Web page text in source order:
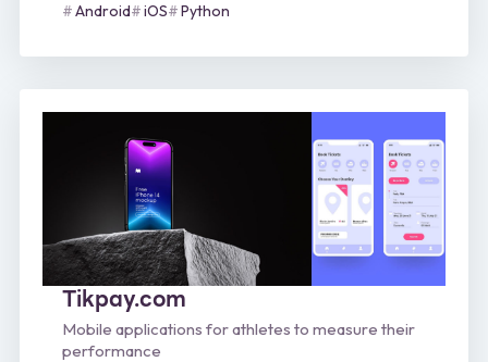
Android iOS Python
Tikpay.com
Mobile applications for athletes to measure their
performance